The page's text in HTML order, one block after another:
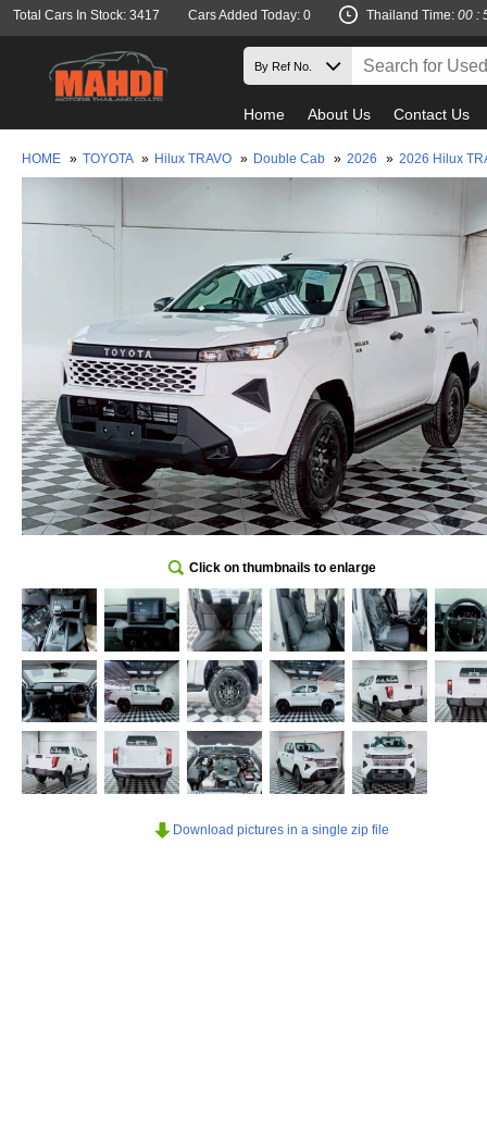
Total Cars In Stock: 3417 Cars Added Today: 0 Thailand Time: 00 :
Home About Us Contact Us
HOME » TOYOTA » Hilux TRAVO » Double Cab » 2026 » 2026 Hilux
Click on thumbnails to enlarge
Download pictures in a single zip file